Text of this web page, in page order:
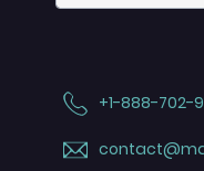
+1-888-702-